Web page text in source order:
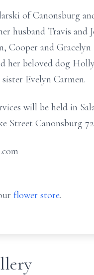
of Canonsburg
husband Travis and
and Gracelyn
her beloved dog
Evelyn Carmen.
will be held in
Street Canonsburg
flower store.